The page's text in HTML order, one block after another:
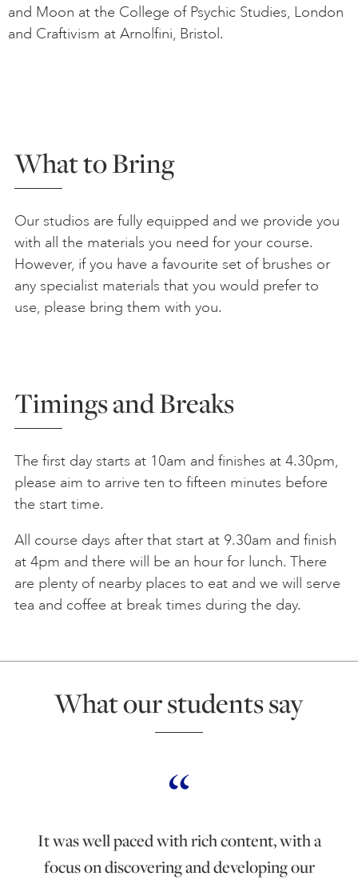
and Moon at the College of Psychic Studies, London
and Craftivism at Arnolfini, Bristol.
What to Bring
Our studios are fully equipped and we provide you
with all the materials you need for your course.
However, if you have a favourite set of brushes or
any specialist materials that you would prefer to
use, please bring them with you.
Timings and Breaks
The first day starts at 10am and finishes at 4.30pm,
please aim to arrive ten to fifteen minutes before
the start time.
All course days after that start at 9.30am and finish
at 4pm and there will be an hour for lunch. There
are plenty of nearby places to eat and we will serve
tea and coffee at break times during the day.
What our students say
It was well paced with rich content, with a
focus on discovering and developing our